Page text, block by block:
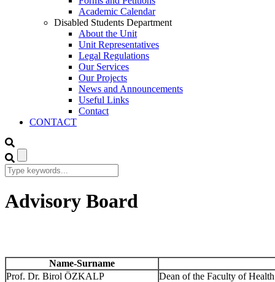
Academic Calendar
Disabled Students Department
About the Unit
Unit Representatives
Legal Regulations
Our Services
Our Projects
News and Announcements
Useful Links
Contact
CONTACT
Advisory Board
Name-Surname
Prof. Dr. Birol ÖZKALP
Dean of the Faculty of